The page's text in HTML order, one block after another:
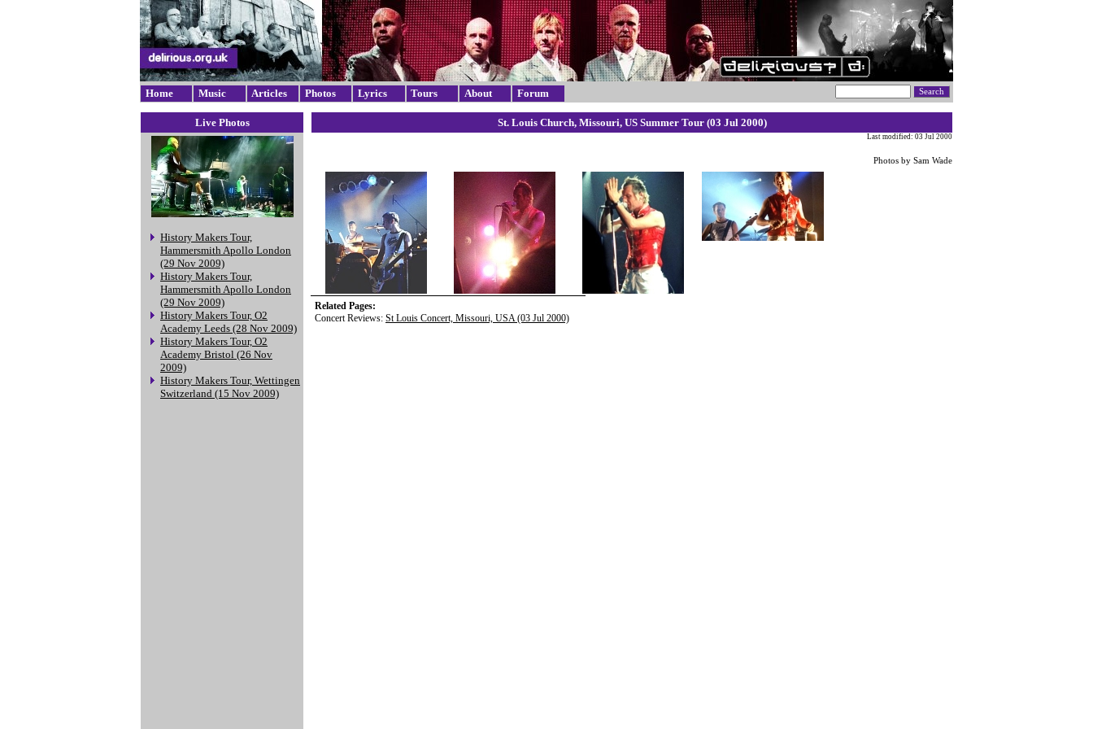
Home Music Articles Photos Lyrics Tours About Forum
Live Photos
History Makers Tour,
Hammersmith Apollo London
(29 Nov 2009)
History Makers Tour,
Hammersmith Apollo London
(29 Nov 2009)
History Makers Tour, O2
Academy Leeds (28 Nov 2009)
History Makers Tour, O2
Academy Bristol (26 Nov
2009)
History Makers Tour, Wettingen
Switzerland (15 Nov 2009)
St. Louis Church, Missouri, US Summer Tour (03 Jul 2000)
Last modified: 03 Jul 2000
Photos by Sam Wade
Related Pages:
Concert Reviews: St Louis Concert, Missouri, USA (03 Jul 2000)